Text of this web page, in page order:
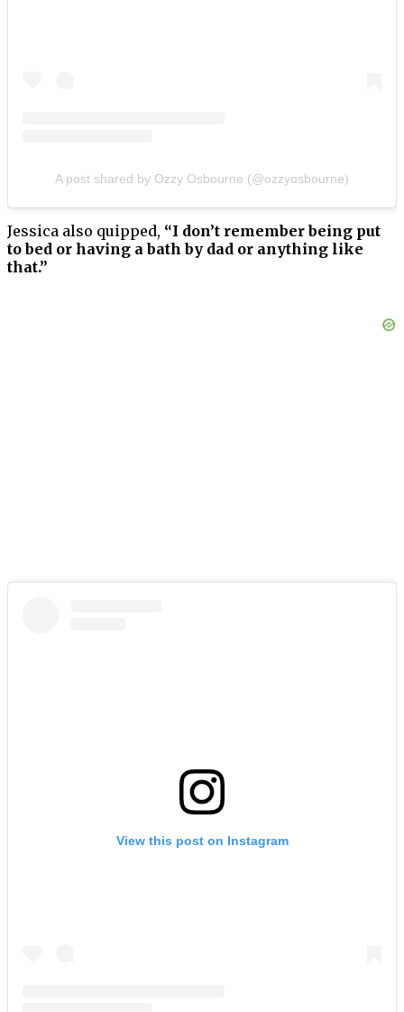
A post shared by Ozzy Osbourne (@ozzyosbourne)
Jessica also quipped, “I don’t remember being put
to bed or having a bath by dad or anything like
that.”
View this post on Instagram